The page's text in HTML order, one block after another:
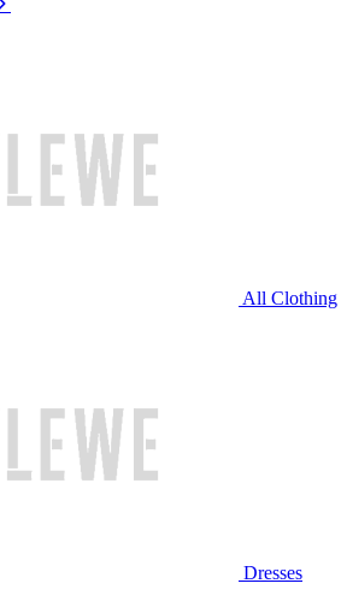
All Clothing
Dresses